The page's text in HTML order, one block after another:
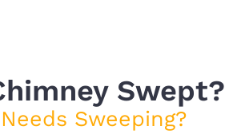
Swept?
Sweeping?